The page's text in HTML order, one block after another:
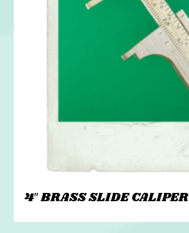
4″ BRASS SLIDE CALIPER